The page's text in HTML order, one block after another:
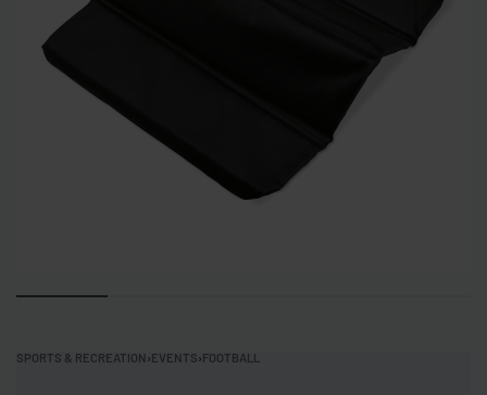
SPORTS & RECREATION ›EVENTS›FOOTBALL